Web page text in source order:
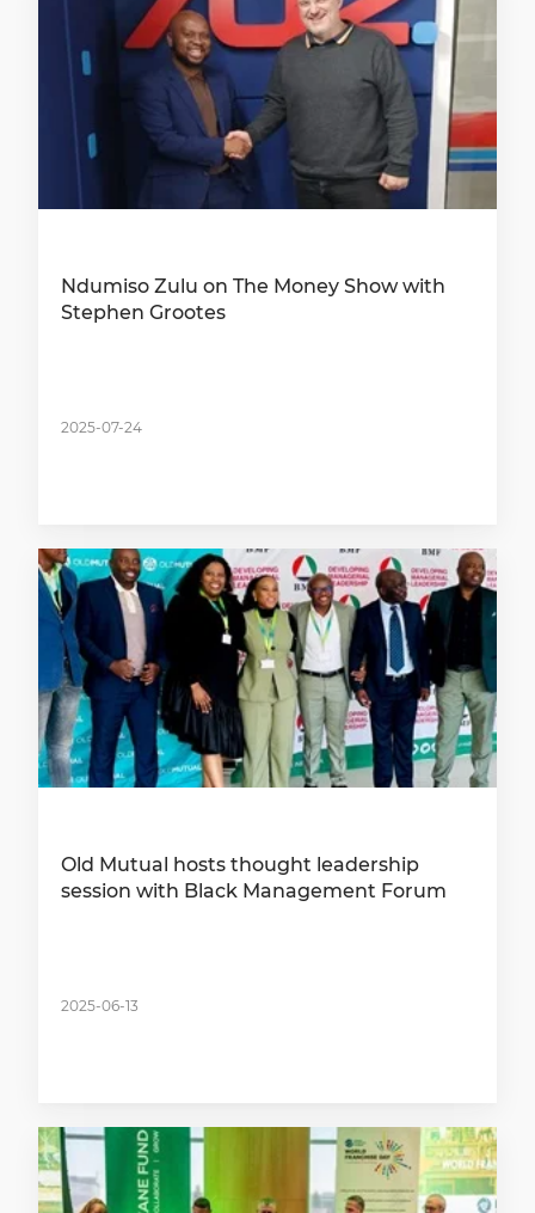
Ndumiso Zulu on The Money Show with
Stephen Grootes
2025-07-24
Old Mutual hosts thought leadership
session with Black Management Forum
2025-06-13